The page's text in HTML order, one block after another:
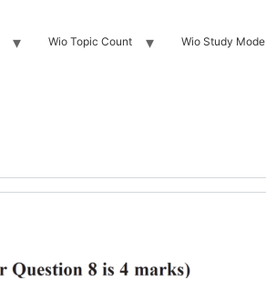
Wio Topic Count Wio Study Mode